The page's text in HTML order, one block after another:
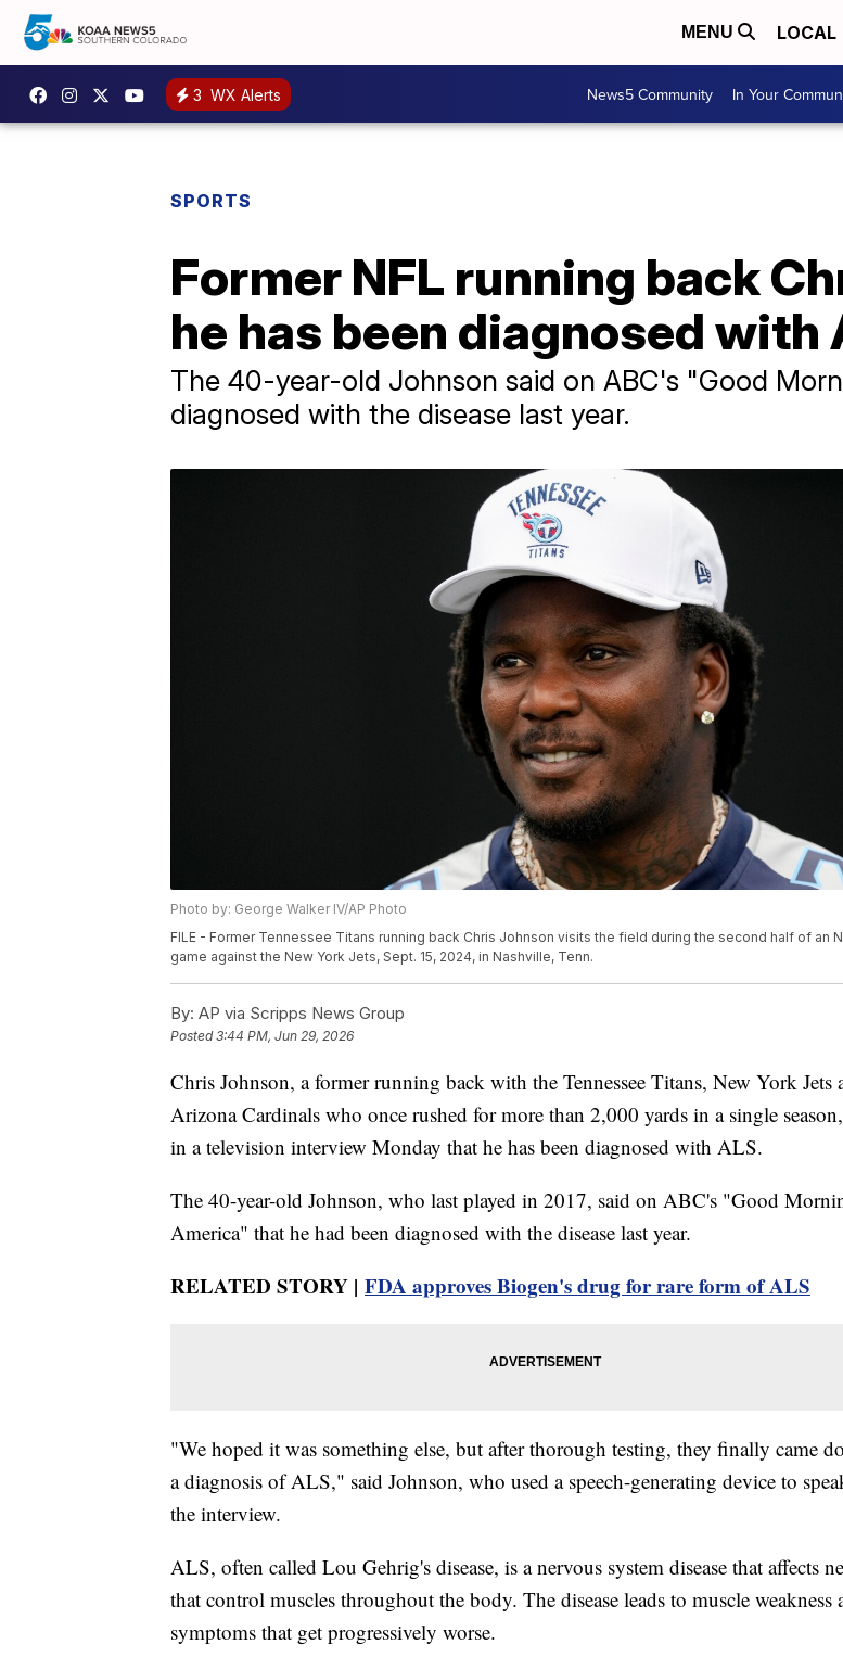
MENU LOCAL
3 WX Alerts News5 Community In Your
SPORTS
Former NFL running back
he has been diagnosed with
The 40-year-old Johnson said on ABC's "Good
diagnosed with the disease last year.
Photo by: George Walker IV/AP Photo
FILE - Former Tennessee Titans running back Chris Johnson visits the field during the second half of an
game against the New York Jets, Sept. 15, 2024, in Nashville, Tenn.
By: AP via Scripps News Group
Posted3:44 PM, Jun 29, 2026
Chris Johnson, a former running back with the Tennessee Titans, New York Jets
Arizona Cardinals who once rushed for more than 2,000 yards in a single
in a television interview Monday that he has been diagnosed with ALS.
The 40-year-old Johnson, who last played in 2017, said on ABC's "Good
America" that he had been diagnosed with the disease last year.
RELATED STORY | FDA approves Biogen's drug for rare form of ALS
"We hoped it was something else, but after thorough testing, they finally came
a diagnosis of ALS," said Johnson, who used a speech-generating device to
the interview.
ALS, often called Lou Gehrig's disease, is a nervous system disease that affects
that control muscles throughout the body. The disease leads to muscle weakness
symptoms that get progressively worse.